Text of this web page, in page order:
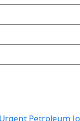
Petroleum